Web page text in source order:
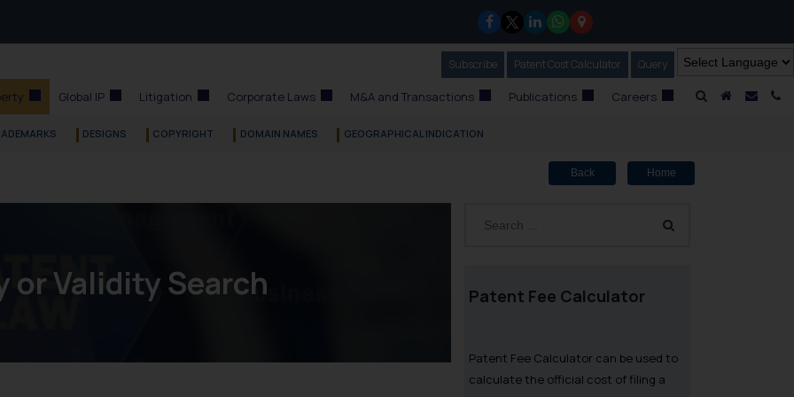
A HomeMail
Subscribe Our Newsletter
Patent Cost Calculator Our
Query
Global IP Litigation Corporate Laws M&A and Transactions Publications Careers
DESIGNS COPYRIGHT DOMAIN NAMES GEOGRAPHICAL INDICATION
Back Home
Patent Fee Calculator
Patent Fee Calculator can be used to
calculate the official cost of filing a
or Validity Search